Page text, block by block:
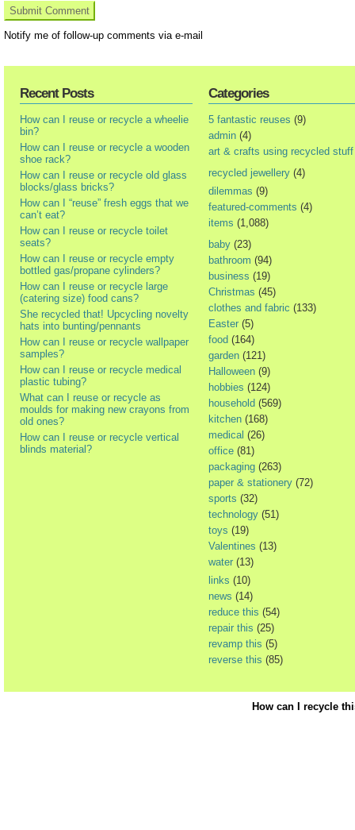
Notify me of follow-up comments via e-mail
Recent Posts
How can I reuse or recycle a wheelie
bin?
How can I reuse or recycle a wooden
shoe rack?
How can I reuse or recycle old glass
blocks/glass bricks?
How can I “reuse” fresh eggs that we
can’t eat?
How can I reuse or recycle toilet
seats?
How can I reuse or recycle empty
bottled gas/propane cylinders?
How can I reuse or recycle large
(catering size) food cans?
She recycled that! Upcycling novelty
hats into bunting/pennants
How can I reuse or recycle wallpaper
samples?
How can I reuse or recycle medical
plastic tubing?
What can I reuse or recycle as
moulds for making new crayons from
old ones?
How can I reuse or recycle vertical
blinds material?
Categories
5 fantastic reuses (9)
admin (4)
art & crafts using recycled stuff
recycled jewellery (4)
dilemmas (9)
featured-comments (4)
items (1,088)
baby (23)
bathroom (94)
business (19)
Christmas (45)
clothes and fabric (133)
Easter (5)
food (164)
garden (121)
Halloween (9)
hobbies (124)
household (569)
kitchen (168)
medical (26)
office (81)
packaging (263)
paper & stationery (72)
sports (32)
technology (51)
toys (19)
Valentines (13)
water (13)
links (10)
news (14)
reduce this (54)
repair this (25)
revamp this (5)
reverse this (85)
How can I recycle